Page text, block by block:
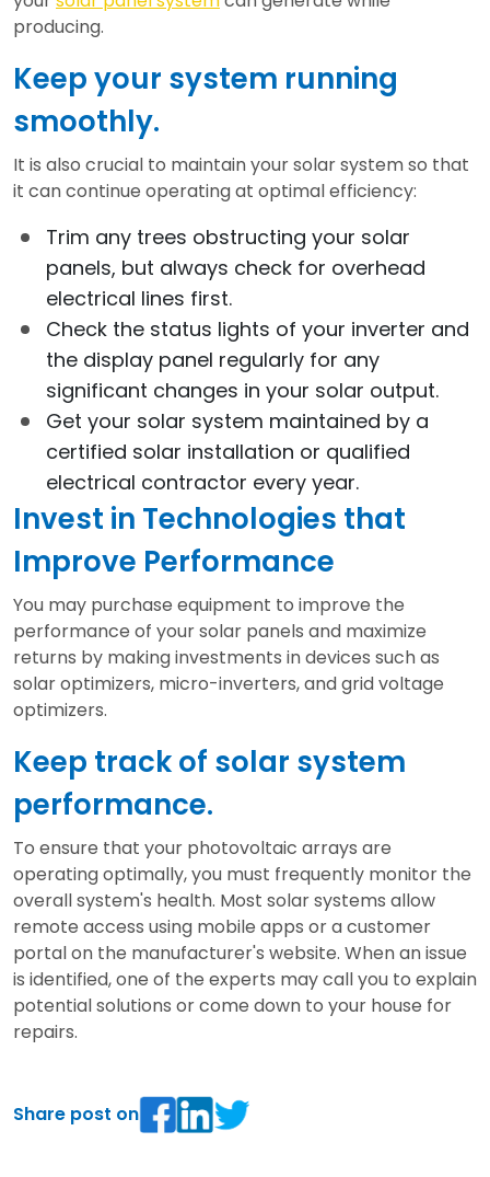
producing.
Keep your system running
smoothly.
It is also crucial to maintain your solar system so that
it can continue operating at optimal efficiency:
Trim any trees obstructing your solar
panels, but always check for overhead
electrical lines first.
Check the status lights of your inverter and
the display panel regularly for any
significant changes in your solar output.
Get your solar system maintained by a
certified solar installation or qualified
electrical contractor every year.
Invest in Technologies that
Improve Performance
You may purchase equipment to improve the
performance of your solar panels and maximize
returns by making investments in devices such as
solar optimizers, micro-inverters, and grid voltage
optimizers.
Keep track of solar system
performance.
To ensure that your photovoltaic arrays are
operating optimally, you must frequently monitor the
overall system's health. Most solar systems allow
remote access using mobile apps or a customer
portal on the manufacturer's website. When an issue
is identified, one of the experts may call you to explain
potential solutions or come down to your house for
repairs.
Share post on